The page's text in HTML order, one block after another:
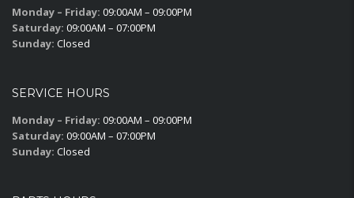
Monday – Friday: 09:00AM – 09:00PM
Saturday: 09:00AM – 07:00PM
Sunday: Closed
SERVICE HOURS
Monday – Friday: 09:00AM – 09:00PM
Saturday: 09:00AM – 07:00PM
Sunday: Closed